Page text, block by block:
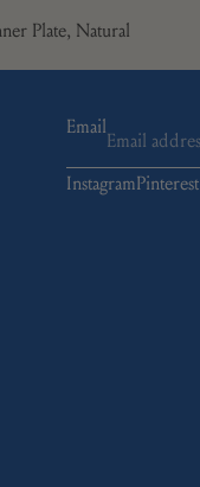
Plate, Natural
Email
InstagramPinterest